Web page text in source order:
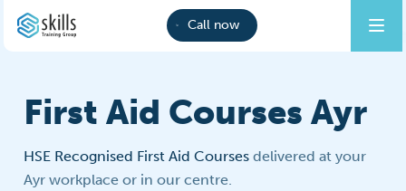
Call now
First Aid Courses Ayr
HSE Recognised First Aid Courses delivered at your
Ayr workplace or in our centre.